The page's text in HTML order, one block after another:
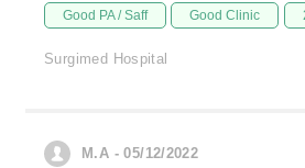
Good PA / Saff Good Clinic
Surgimed Hospital
M.A - 05/12/2022